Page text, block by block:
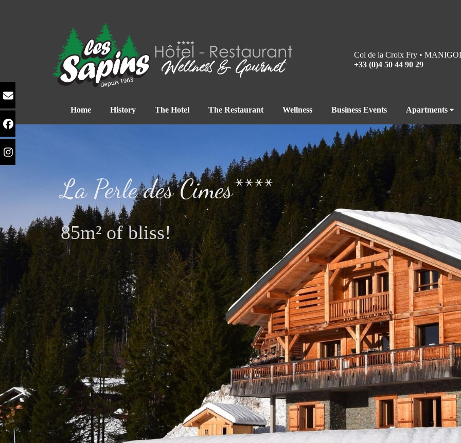
Col de la Croix Fry •
+33 (0)4 50 44 90 29
Home History The Hotel The Restaurant Wellness Business Events Apartments
La Perle des Cimes****
85m² of bliss!